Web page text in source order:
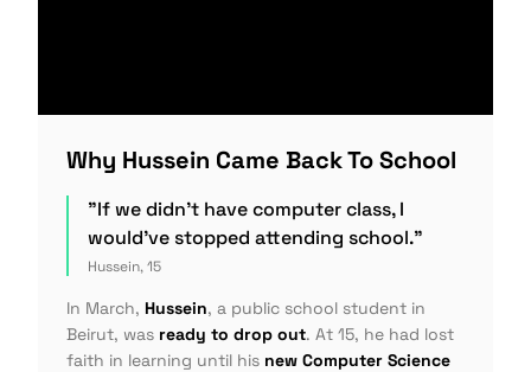
Why Hussein Came Back To School
"If we didn't have computer class, I
would've stopped attending school."
Hussein, 15
In March, Hussein, a public school student in
Beirut, was ready to drop out. At 15, he had lost
faith in learning until his new Computer Science